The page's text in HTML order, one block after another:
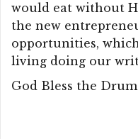
would eat without
the new
opportunities,
living doing our
God Bless the